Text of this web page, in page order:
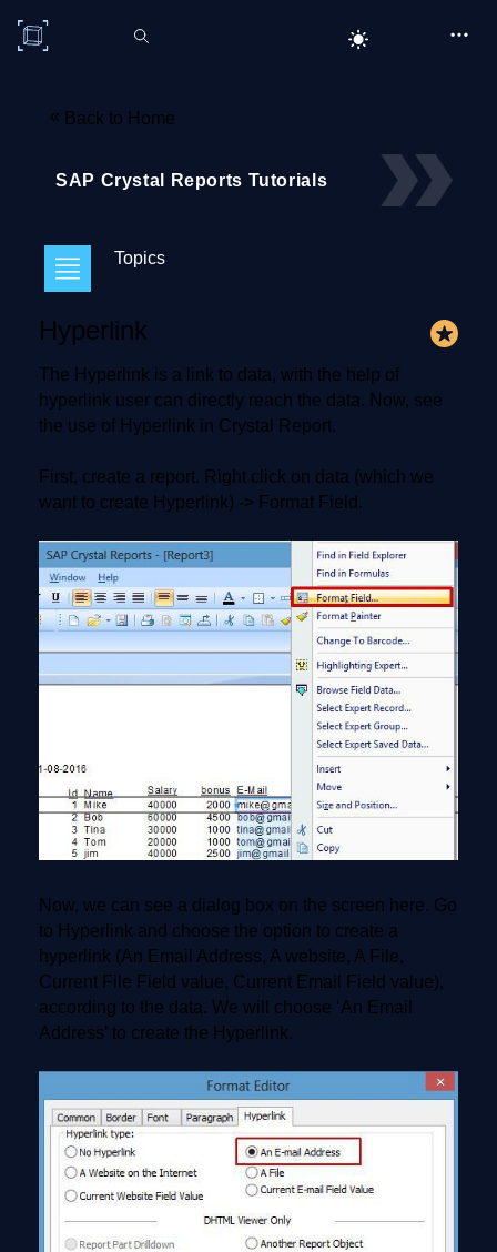
« Back to Home
SAP Crystal Reports Tutorials
Topics
Hyperlink
The Hyperlink is a link to data, with the help of
hyperlink user can directly reach the data. Now, see
the use of Hyperlink in Crystal Report.
First, create a report. Right click on data (which we
want to create Hyperlink) -> Format Field.
Now, we can see a dialog box on the screen here. Go
to Hyperlink and choose the option to create a
hyperlink (An Email Address, A website, A File,
Current File Field value, Current Email Field value),
according to the data. We will choose ‘An Email
Address’ to create the Hyperlink.